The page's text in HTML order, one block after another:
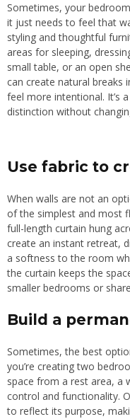
Sometimes, your
it just needs to feel that
styling and thoughtful
areas for sleeping,
small table, or an open
can create natural breaks
feel more intentional. It’s
distinction without
Use fabric to
When walls are not an
of the simplest and most
full-length curtain hung
create an instant retreat,
a softness to the room
the curtain keeps the
smaller bedrooms or
Build a
Sometimes, the best
you’re creating two
space from a rest area, a
control and functionality.
to reflect its purpose,